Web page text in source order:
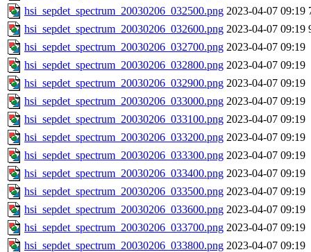
hsi_sepdet_spectrum_20030206_032500.png 2023-04-07 09:19
hsi_sepdet_spectrum_20030206_032600.png 2023-04-07 09:19
hsi_sepdet_spectrum_20030206_032700.png 2023-04-07 09:19
hsi_sepdet_spectrum_20030206_032800.png 2023-04-07 09:19
hsi_sepdet_spectrum_20030206_032900.png 2023-04-07 09:19
hsi_sepdet_spectrum_20030206_033000.png 2023-04-07 09:19
hsi_sepdet_spectrum_20030206_033100.png 2023-04-07 09:19
hsi_sepdet_spectrum_20030206_033200.png 2023-04-07 09:19
hsi_sepdet_spectrum_20030206_033300.png 2023-04-07 09:19
hsi_sepdet_spectrum_20030206_033400.png 2023-04-07 09:19
hsi_sepdet_spectrum_20030206_033500.png 2023-04-07 09:19
hsi_sepdet_spectrum_20030206_033600.png 2023-04-07 09:19
hsi_sepdet_spectrum_20030206_033700.png 2023-04-07 09:19
hsi_sepdet_spectrum_20030206_033800.png 2023-04-07 09:19